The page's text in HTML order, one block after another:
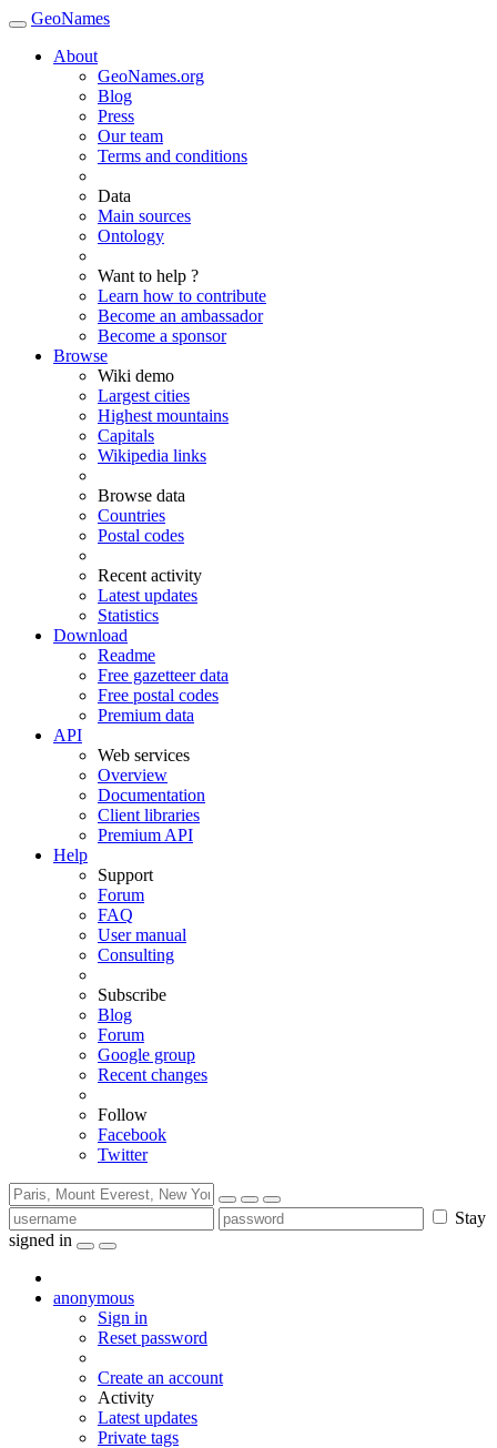
GeoNames
About
GeoNames.org
Blog
Press
Our team
Terms and conditions
Data
Main sources
Ontology
Want to help ?
Learn how to contribute
Become an ambassador
Become a sponsor
Browse
Wiki demo
Largest cities
Highest mountains
Capitals
Wikipedia links
Browse data
Countries
Postal codes
Recent activity
Latest updates
Statistics
Download
Readme
Free gazetteer data
Free postal codes
Premium data
API
Web services
Overview
Documentation
Client libraries
Premium API
Help
Support
Forum
FAQ
User manual
Consulting
Subscribe
Blog
Forum
Google group
Recent changes
Follow
Facebook
Twitter
Stay
signed in
anonymous
Sign in
Reset password
Create an account
Activity
Latest updates
Private tags